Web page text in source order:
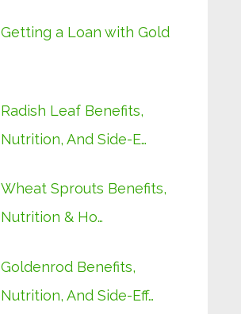
Getting a Loan with Gold
Radish Leaf Benefits,
Nutrition, And Side-E…
Wheat Sprouts Benefits,
Nutrition & Ho…
Goldenrod Benefits,
Nutrition, And Side-Eff…